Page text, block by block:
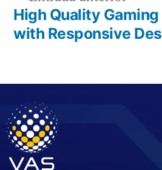
High Quality
with Responsive